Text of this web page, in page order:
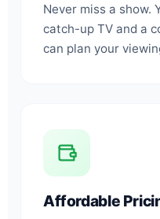
Never miss a show.
catch-up TV and a
can plan your
Affordable